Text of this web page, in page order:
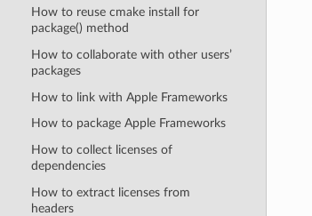
How to reuse cmake install for
package() method
How to collaborate with other users’
packages
How to link with Apple Frameworks
How to package Apple Frameworks
How to collect licenses of
dependencies
How to extract licenses from
headers